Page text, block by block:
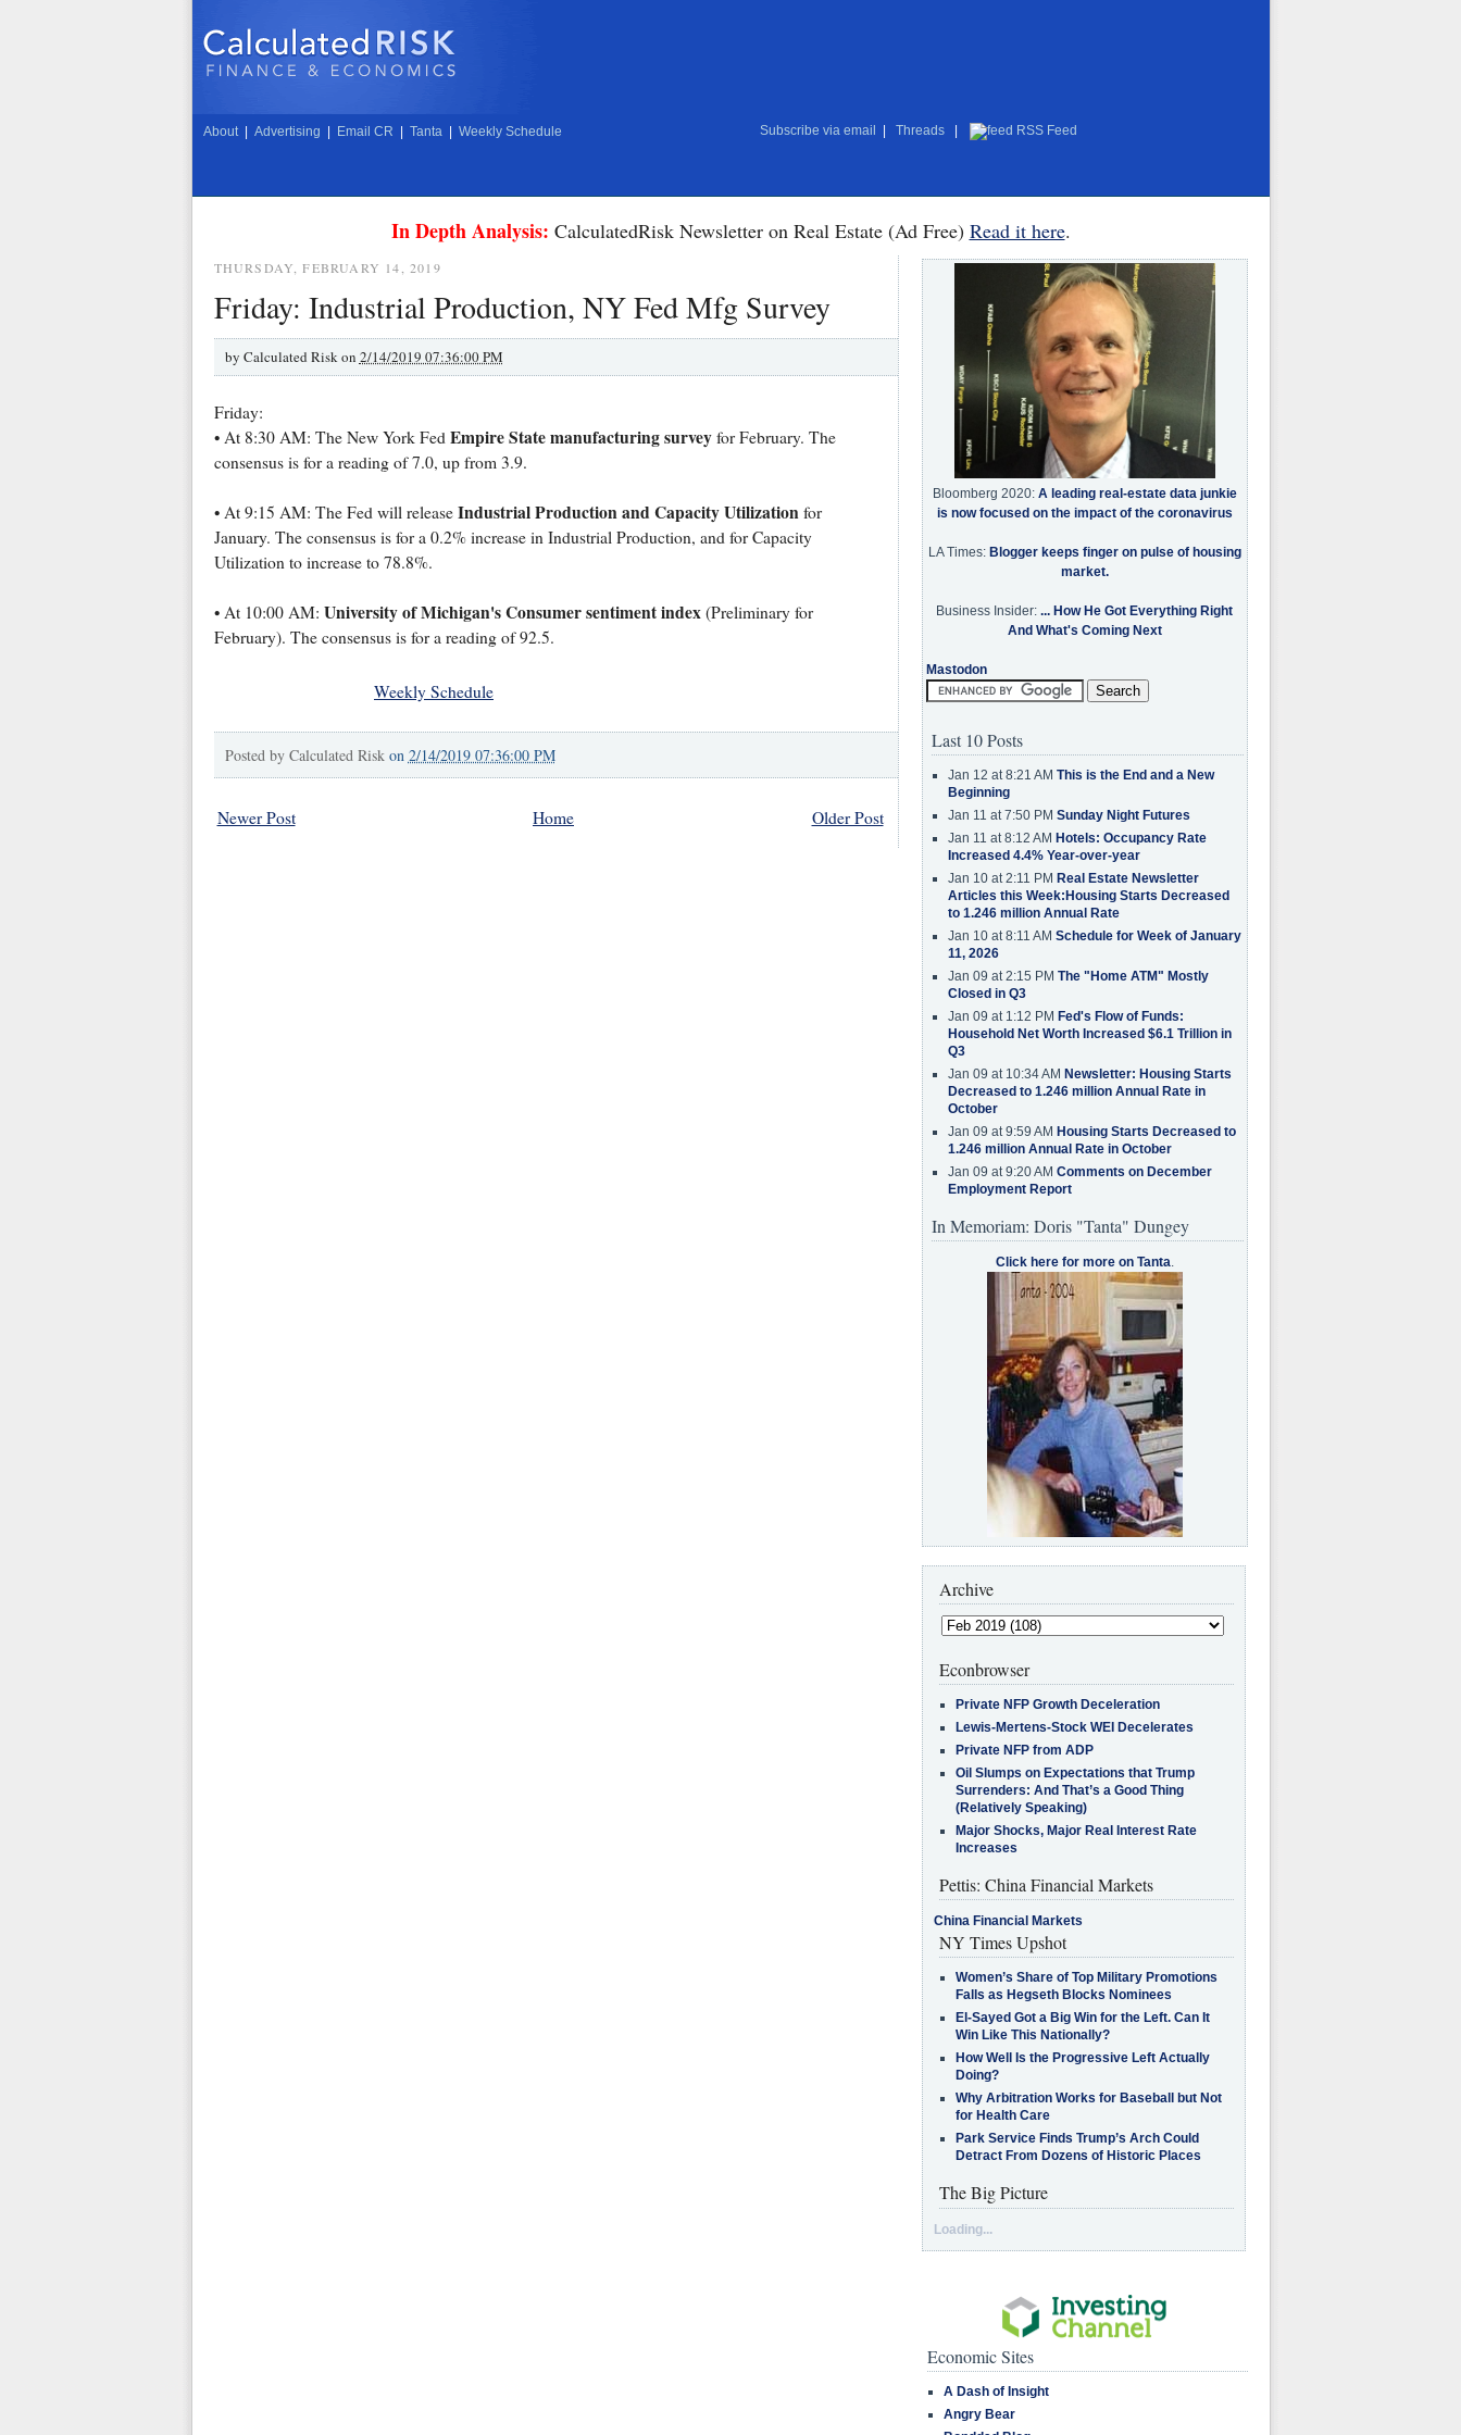
About Advertising Email CR Tanta Weekly Schedule Subscribe via email Threads RSS Feed
In Depth Analysis: CalculatedRisk Newsletter on Real Estate (Ad Free) Read it here.
THURSDAY, FEBRUARY 14, 2019
Friday: Industrial Production, NY Fed Mfg Survey
by Calculated Risk on 2/14/2019 07:36:00 PM
Friday:
• At 8:30 AM: The New York Fed Empire State manufacturing surveyfor February. The
consensus is for a reading of 7.0, up from 3.9.
• At 9:15 AM: The Fed will release Industrial Production and Capacity Utilizationfor
January. The consensus is for a 0.2% increase in Industrial Production, and for Capacity
Utilization to increase to 78.8%.
• At 10:00 AM: University of Michigan's Consumer sentiment index(Preliminary for
February). The consensus is for a reading of 92.5.
Weekly Schedule
Posted by Calculated Risk on 2/14/2019 07:36:00 PM
Newer Post Older Post
Home
Bloomberg 2020: A leading real-estate data junkie
is now focused on the impact of the coronavirus
LA Times: Blogger keeps finger on pulse of housing
market.
Business Insider: ... How He Got Everything Right
And What's Coming Next
Mastodon
Last 10 Posts
Jan 12 at 8:21 AM This is the End and a New
Beginning
Jan 11 at 7:50 PM Sunday Night Futures
Jan 11 at 8:12 AM Hotels: Occupancy Rate
Increased 4.4% Year-over-year
Jan 10 at 2:11 PM Real Estate Newsletter
Articles this Week:Housing Starts Decreased
to 1.246 million Annual Rate
Jan 10 at 8:11 AM Schedule for Week of January
11, 2026
Jan 09 at 2:15 PM The "Home ATM" Mostly
Closed in Q3
Jan 09 at 1:12 PM Fed's Flow of Funds:
Household Net Worth Increased $6.1 Trillion in
Q3
Jan 09 at 10:34 AM Newsletter: Housing Starts
Decreased to 1.246 million Annual Rate in
October
Jan 09 at 9:59 AM Housing Starts Decreased to
1.246 million Annual Rate in October
Jan 09 at 9:20 AM Comments on December
Employment Report
In Memoriam: Doris "Tanta" Dungey
Click here for more on Tanta.
Archive
Econbrowser
Private NFP Growth Deceleration
Lewis-Mertens-Stock WEI Decelerates
Private NFP from ADP
Oil Slumps on Expectations that Trump
Surrenders: And That’s a Good Thing
(Relatively Speaking)
Major Shocks, Major Real Interest Rate
Increases
Pettis: China Financial Markets
China Financial Markets
NY Times Upshot
Women’s Share of Top Military Promotions
Falls as Hegseth Blocks Nominees
El-Sayed Got a Big Win for the Left. Can It
Win Like This Nationally?
How Well Is the Progressive Left Actually
Doing?
Why Arbitration Works for Baseball but Not
for Health Care
Park Service Finds Trump’s Arch Could
Detract From Dozens of Historic Places
The Big Picture
Loading...
Economic Sites
A Dash of Insight
Angry Bear